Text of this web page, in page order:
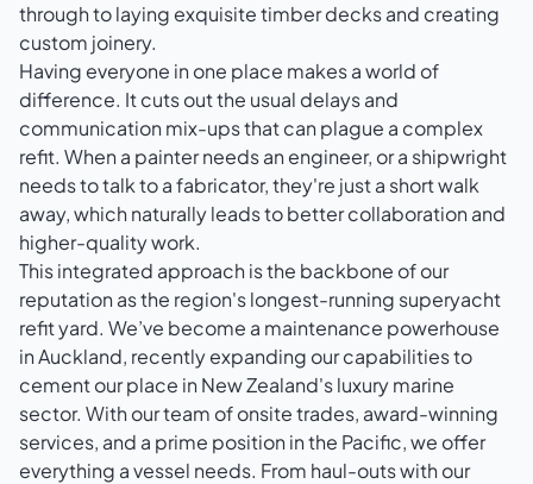
through to laying exquisite timber decks and creating
custom joinery.
Having everyone in one place makes a world of
difference. It cuts out the usual delays and
communication mix-ups that can plague a complex
refit. When a painter needs an engineer, or a shipwright
needs to talk to a fabricator, they're just a short walk
away, which naturally leads to better collaboration and
higher-quality work.
This integrated approach is the backbone of our
reputation as the region's longest-running superyacht
refit yard. We’ve become a maintenance powerhouse
in Auckland, recently expanding our capabilities to
cement our place in New Zealand's luxury marine
sector. With our team of onsite trades, award-winning
services, and a prime position in the Pacific, we offer
everything a vessel needs. From haul-outs with our